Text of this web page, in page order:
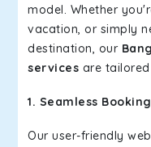
model. Whether
vacation, or simply
destination, our
services are
1. Seamless
Our user-friendly